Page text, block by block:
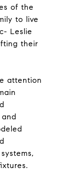
of the
to live
Leslie
their
attention